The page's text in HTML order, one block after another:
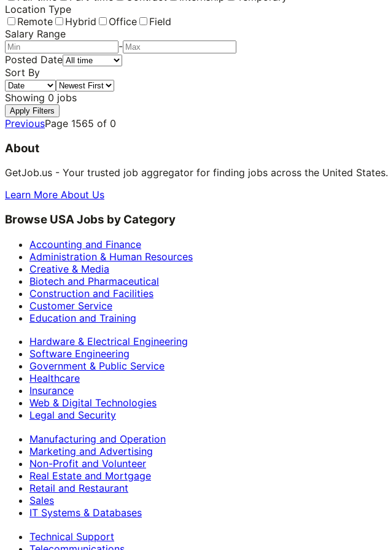
Location Type
Remote
Hybrid Office
Field
Salary Range
-
Posted Date
Sort By
Showing 0 jobs
Apply Filters
PreviousPage 1565 of 0
About
GetJob.us - Your trusted job aggregator for finding jobs across the United States.
Learn More About Us
Browse USA Jobs by Category
Accounting and Finance
Administration & Human Resources
Creative & Media
Biotech and Pharmaceutical
Construction and Facilities
Customer Service
Education and Training
Hardware & Electrical Engineering
Software Engineering
Government & Public Service
Healthcare
Insurance
Web & Digital Technologies
Legal and Security
Manufacturing and Operation
Marketing and Advertising
Non-Profit and Volunteer
Real Estate and Mortgage
Retail and Restaurant
Sales
IT Systems & Databases
Technical Support